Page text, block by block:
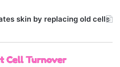
skin by replacing old cells